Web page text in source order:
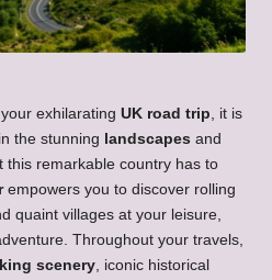
exhilarating UK road trip , it is
the stunning landscapes and
this remarkable country has to
empowers you to discover rolling
quaint villages at your leisure,
Throughout your travels,
scenery , iconic historical